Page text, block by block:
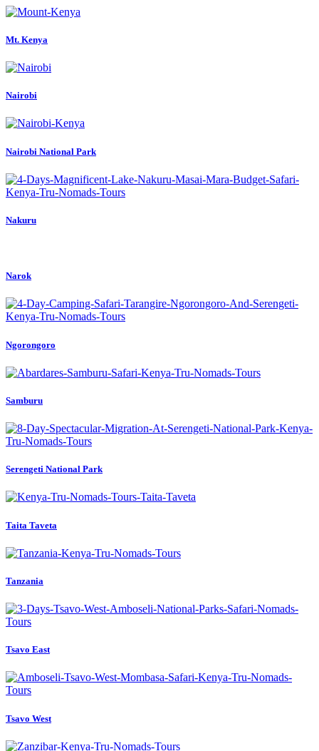
Mt. Kenya
Nairobi
Nairobi National Park
Nakuru
Narok
Ngorongoro
Samburu
Serengeti National Park
Taita Taveta
Tanzania
Tsavo East
Tsavo West